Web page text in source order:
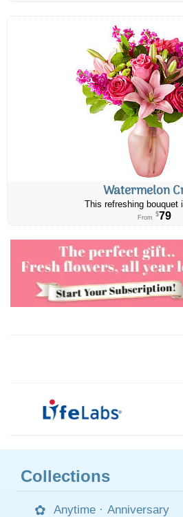
Watermelon
This refreshing
From $79
Collections
Anytime · Anniversary